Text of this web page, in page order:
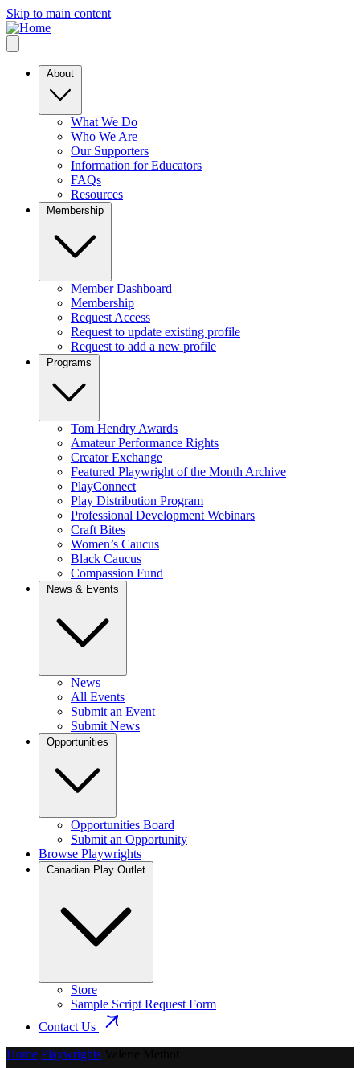
Skip to main content
About
What We Do
Who We Are
Our Supporters
Information for Educators
FAQs
Resources
Membership
Member Dashboard
Membership
Request Access
Request to update existing profile
Request to add a new profile
Programs
Tom Hendry Awards
Amateur Performance Rights
Creator Exchange
Featured Playwright of the Month Archive
PlayConnect
Play Distribution Program
Professional Development Webinars
Craft Bites
Women’s Caucus
Black Caucus
Compassion Fund
News & Events
News
All Events
Submit an Event
Submit News
Opportunities
Opportunities Board
Submit an Opportunity
Browse Playwrights
Canadian Play Outlet
Store
Sample Script Request Form
Contact Us
Home Playwrights